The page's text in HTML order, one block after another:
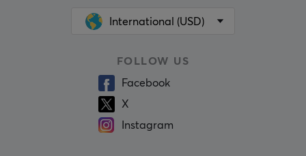
International (USD)
FOLLOW US
Facebook
X
Instagram